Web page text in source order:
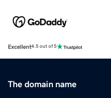
Excellent4.5 out of 5
The domain name